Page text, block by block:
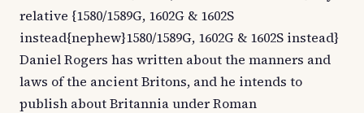
relative {1580/1589G, 1602G & 1602S
instead{nephew}1580/1589G, 1602G & 1602S instead}
Daniel Rogers has written about the manners and
laws of the ancient Britons, and he intends to
publish about Britannia under Roman